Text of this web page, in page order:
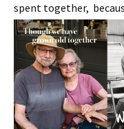
spent together,